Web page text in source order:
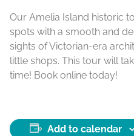
Our Amelia Island historic
spots with a smooth and
sights of Victorian-era
little shops. This tour will
time! Book online today!
Add to calendar